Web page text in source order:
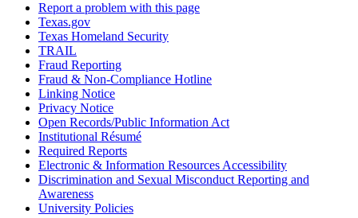
Report a problem with this page
Texas.gov
Texas Homeland Security
TRAIL
Fraud Reporting
Fraud & Non-Compliance Hotline
Linking Notice
Privacy Notice
Open Records/Public Information Act
Institutional Résumé
Required Reports
Electronic & Information Resources Accessibility
Discrimination and Sexual Misconduct Reporting and
Awareness
University Policies